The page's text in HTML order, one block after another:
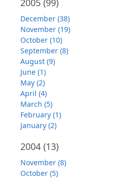
2005 (99)
December (38)
November (19)
October (10)
September (8)
August (9)
June (1)
May (2)
April (4)
March (5)
February (1)
January (2)
2004 (13)
November (8)
October (5)